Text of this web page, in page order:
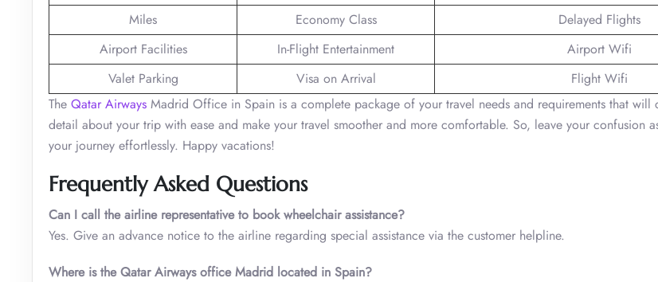
Miles
Economy Class
Delayed Flights
Airport Facilities
In-Flight Entertainment
Airport Wifi
Valet Parking
Visa on Arrival
Flight Wifi
The Qatar Airways Madrid Office in Spain is a complete package of your travel needs and requirements that will
detail about your trip with ease and make your travel smoother and more comfortable. So, leave your confusion
your journey effortlessly. Happy vacations!
Frequently Asked Questions
Can I call the airline representative to book wheelchair assistance?
Yes. Give an advance notice to the airline regarding special assistance via the customer helpline.
Where is the Qatar Airways office Madrid located in Spain?